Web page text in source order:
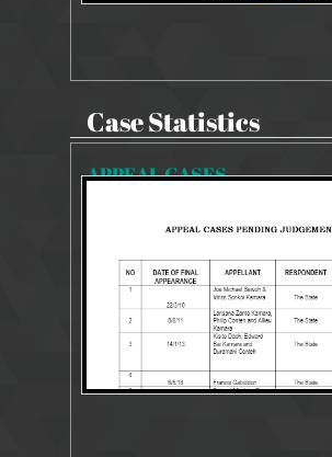
Case Statistics
APPEAL CASES